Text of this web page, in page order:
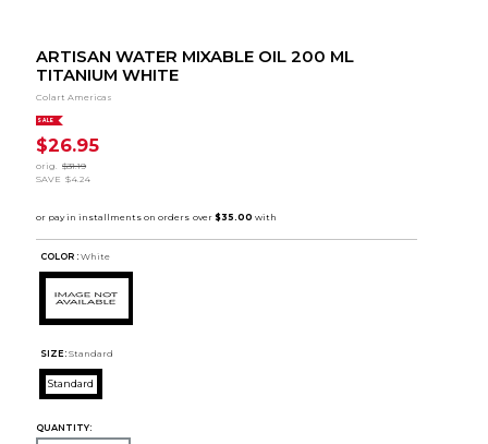
ARTISAN WATER MIXABLE OIL 200 ML
TITANIUM WHITE
Colart Americas
SALE
$26.95
orig.
$31.19
SAVE $4.24
COLOR : White
SIZE: Standard
Standard
QUANTITY: